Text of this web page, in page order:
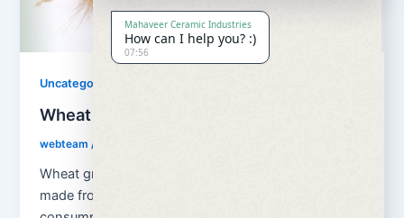
Uncategorized
Wheat Grains and Wheat Flour
webteam /
Wheat grains and wheat flour Flour is a powder
made from the grinding of wheat used for human
Mahaveer Ceramic Industries
How can I help you? :)
07:56